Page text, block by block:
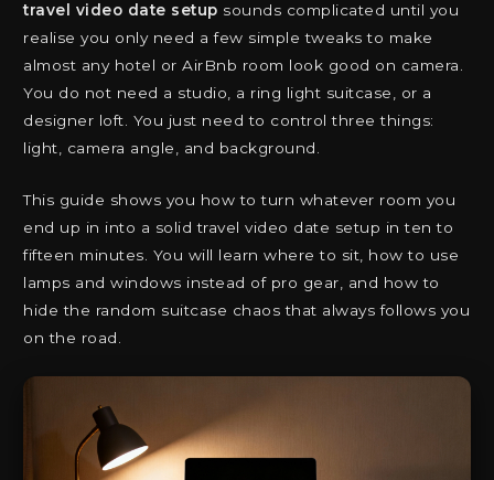
travel video date setup sounds complicated until you
realise you only need a few simple tweaks to make
almost any hotel or AirBnb room look good on camera.
You do not need a studio, a ring light suitcase, or a
designer loft. You just need to control three things:
light, camera angle, and background.
This guide shows you how to turn whatever room you
end up in into a solid travel video date setup in ten to
fifteen minutes. You will learn where to sit, how to use
lamps and windows instead of pro gear, and how to
hide the random suitcase chaos that always follows you
on the road.